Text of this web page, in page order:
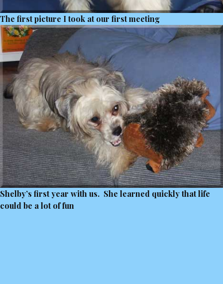
The first picture I took at our first meeting
Shelby’s first year with us. She learned quickly that life
could be a lot of fun